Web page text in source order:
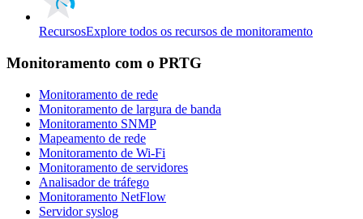
RecursosExplore todos os recursos de monitoramento
Monitoramento com o PRTG
Monitoramento de rede
Monitoramento de largura de banda
Monitoramento SNMP
Mapeamento de rede
Monitoramento de Wi-Fi
Monitoramento de servidores
Analisador de tráfego
Monitoramento NetFlow
Servidor syslog